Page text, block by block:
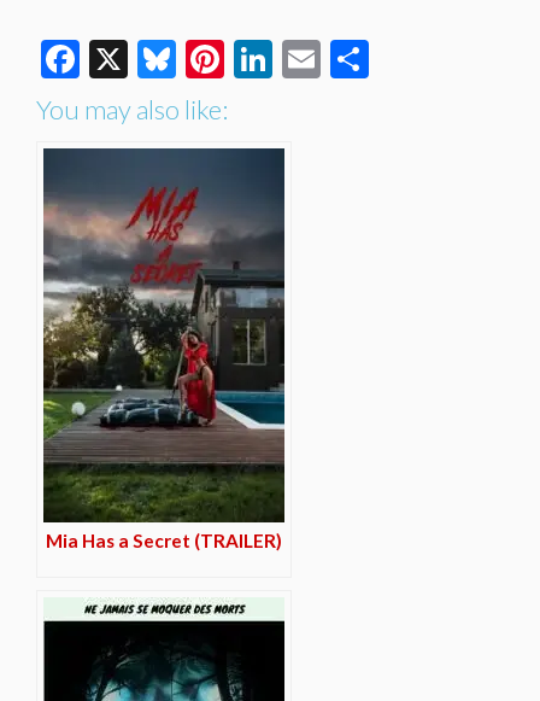
Facebook
X Bluesky
Pinterest
LinkedIn
Email
You may also like:
Mia Has a Secret (TRAILER)